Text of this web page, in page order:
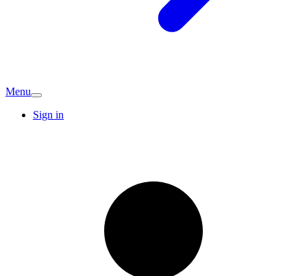
Menu
Sign in